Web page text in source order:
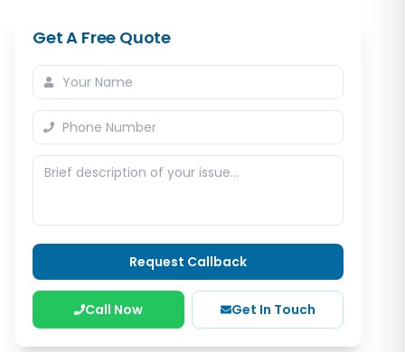
Get A Free Quote
Request Callback
Call Now Get In Touch